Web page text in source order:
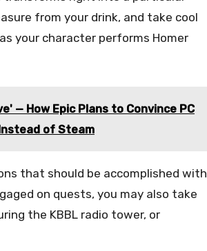
from your drink, and take cool
your character performs Homer
— How Epic Plans to Convince PC
of Steam
that should be accomplished with
on quests, you may also take
the KBBL radio tower, or